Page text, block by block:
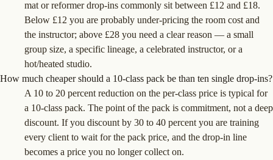
mat or reformer drop-ins commonly sit between £12 and £18.
Below £12 you are probably under-pricing the room cost and
the instructor; above £28 you need a clear reason — a small
group size, a specific lineage, a celebrated instructor, or a
hot/heated studio.
How much cheaper should a 10-class pack be than ten single drop-ins?
A 10 to 20 percent reduction on the per-class price is typical for
a 10-class pack. The point of the pack is commitment, not a deep
discount. If you discount by 30 to 40 percent you are training
every client to wait for the pack price, and the drop-in line
becomes a price you no longer collect on.